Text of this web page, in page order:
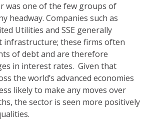
was one of the few groups of
headway. Companies such as
Utilities and SSE generally
infrastructure; these firms often
of debt and are therefore
in interest rates. Given that
the world’s advanced economies
likely to make any moves over
the sector is seen more positively